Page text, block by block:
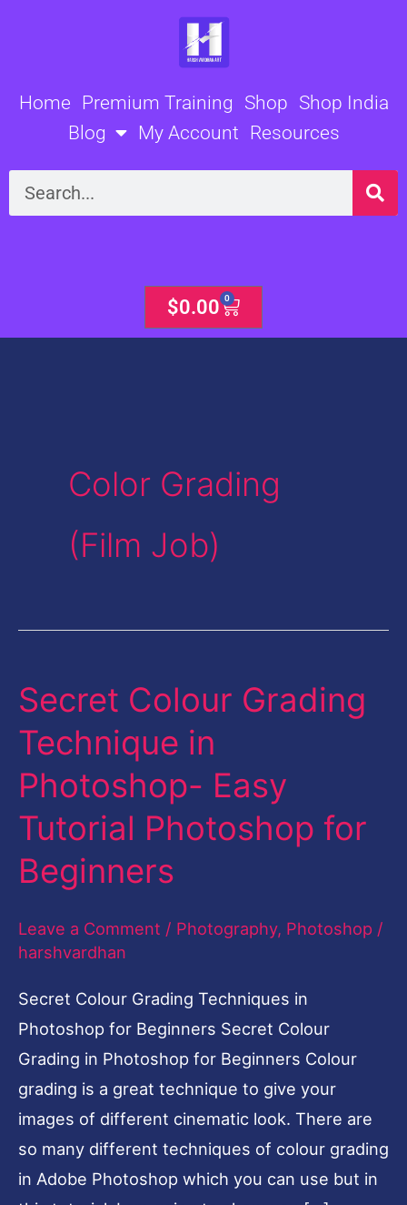
Home Premium Training Shop Shop India
Blog
My Account Resources
Search
$0.00 0
Cart
Color Grading
(Film Job)
Secret Colour Grading
Technique in
Photoshop- Easy
Tutorial Photoshop for
Beginners
Leave a Comment / Photography, Photoshop /
harshvardhan
Secret Colour Grading Techniques in
Photoshop for Beginners Secret Colour
Grading in Photoshop for Beginners Colour
grading is a great technique to give your
images of different cinematic look. There are
so many different techniques of colour grading
in Adobe Photoshop which you can use but in
Secret
Grading
Technique
in
Photoshop-
Easy
Photoshop
for
Beginners